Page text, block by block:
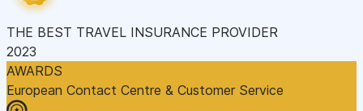
THE BEST TRAVEL INSURANCE PROVIDER
2023
AWARDS
European Contact Centre & Customer Service